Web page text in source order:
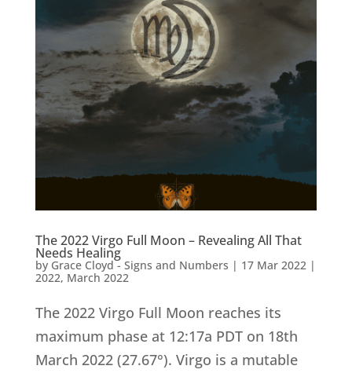
The 2022 Virgo Full Moon – Revealing All That
Needs Healing
by Grace Cloyd - Signs and Numbers | 17 Mar 2022|
2022, March 2022
The 2022 Virgo Full Moon reaches its
maximum phase at 12:17a PDT on 18th
March 2022 (27.67°). Virgo is a mutable